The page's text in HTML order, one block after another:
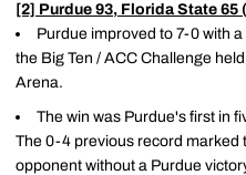
[2] Purdue 93, Florida State
Purdue improved to 7-0 with
the Big Ten / ACC Challenge
Arena.
The win was Purdue's first in
The 0-4 previous record marked
opponent without a Purdue